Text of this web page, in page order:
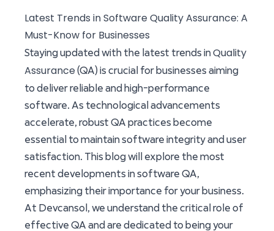
Latest Trends in Software Quality Assurance: A
Must-Know for Businesses
Staying updated with the latest trends inQuality
Assurance(QA) is crucial for businesses aiming
to deliver reliable and high-performance
software. As technological advancements
accelerate, robust QA practices become
essential to maintain software integrity and user
satisfaction. This blog will explore the most
recent developments in software QA,
emphasizing their importance for your business.
At Devcansol, we understand the critical role of
effective QA and are dedicated to being your